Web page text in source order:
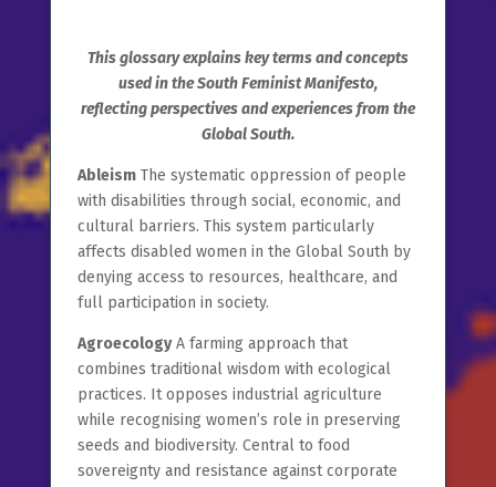
This glossary explains key terms and concepts
used in the South Feminist Manifesto,
reflecting perspectives and experiences from the
Global South.
AbleismThe systematic oppression of people
with disabilities through social, economic, and
cultural barriers. This system particularly
affects disabled women in the Global South by
denying access to resources, healthcare, and
full participation in society.
AgroecologyA farming approach that
combines traditional wisdom with ecological
practices. It opposes industrial agriculture
while recognising women’s role in preserving
seeds and biodiversity. Central to food
sovereignty and resistance against corporate